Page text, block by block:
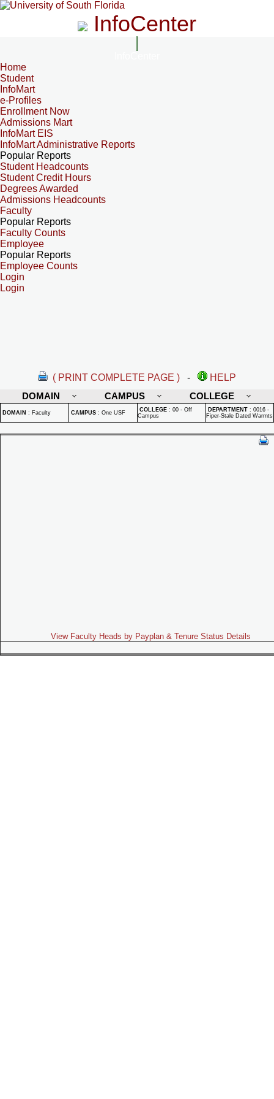
InfoCenter
Home
Student
InfoMart
e-Profiles
Enrollment Now
Admissions Mart
InfoMart EIS
InfoMart Administrative Reports
Popular Reports
Student Headcounts
Student Credit Hours
Degrees Awarded
Admissions Headcounts
Faculty
Popular Reports
Faculty Counts
Employee
Popular Reports
Employee Counts
Login
Login
( PRINT COMPLETE PAGE ) -
HELP
DOMAIN
CAMPUS COLLEGE
DOMAIN : Faculty CAMPUS : One USF COLLEGE : 00 - Off
Campus
DEPARTMENT : 0016 -
Fiper-Stale Dated Warrnts
View Faculty Heads by Payplan & Tenure Status Details